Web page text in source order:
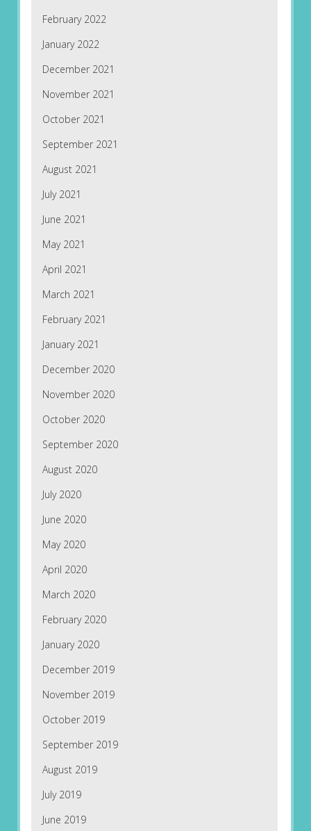
February 2022
January 2022
December 2021
November 2021
October 2021
September 2021
August 2021
July 2021
June 2021
May 2021
April 2021
March 2021
February 2021
January 2021
December 2020
November 2020
October 2020
September 2020
August 2020
July 2020
June 2020
May 2020
April 2020
March 2020
February 2020
January 2020
December 2019
November 2019
October 2019
September 2019
August 2019
July 2019
June 2019